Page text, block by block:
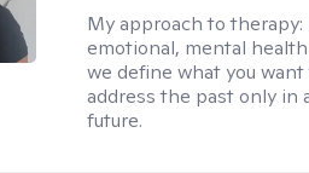
My approach to therapy:
emotional, mental
we define what you
address the past only in
future.